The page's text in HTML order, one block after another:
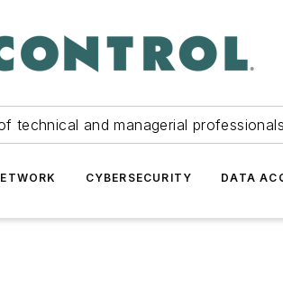
technical and managerial
CYBERSECURITY DATA